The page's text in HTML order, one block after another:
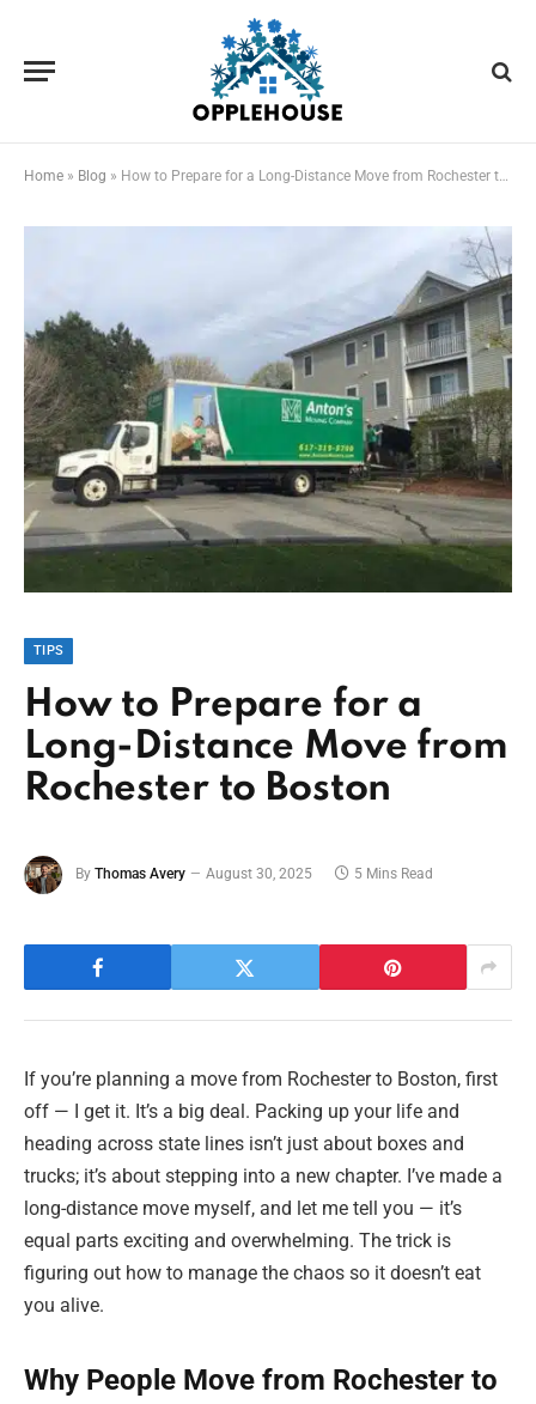
Home » Blog » How to Prepare for a Long-Distance Move from Rochester to Boston
TIPS
How to Prepare for a
Long-Distance Move from
Rochester to Boston
By Thomas Avery August 30, 2025 5 Mins Read
If you’re planning a move from Rochester to Boston, first
off — I get it. It’s a big deal. Packing up your life and
heading across state lines isn’t just about boxes and
trucks; it’s about stepping into a new chapter. I’ve made a
long-distance move myself, and let me tell you — it’s
equal parts exciting and overwhelming. The trick is
figuring out how to manage the chaos so it doesn’t eat
you alive.
Why People Move from Rochester to